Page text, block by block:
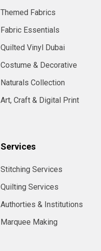
Themed Fabrics
Fabric Essentials
Quilted Vinyl Dubai
Costume & Decorative
Naturals Collection
Art, Craft & Digital Print
Services
Stitching Services
Quilting Services
Authorties & Institutions
Marquee Making